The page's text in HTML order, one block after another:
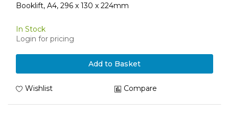
Booklift, A4, 296 x 130 x 224mm
In Stock
Login for pricing
Add to Basket
Wishlist Compare